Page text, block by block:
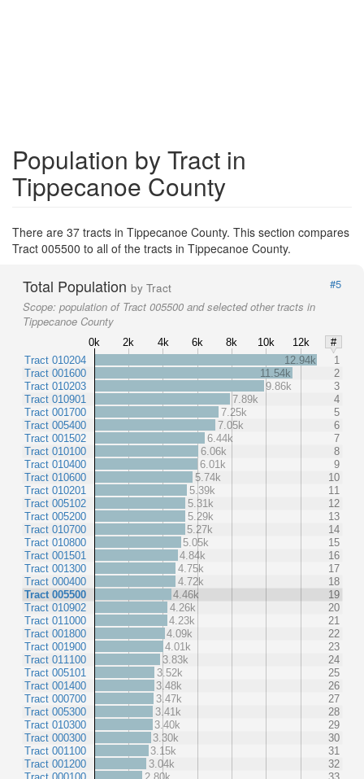
Population by Tract in
Tippecanoe County
There are 37 tracts in Tippecanoe County. This section compares
Tract 005500 to all of the tracts in Tippecanoe County.
Total Population by Tract
#5
Scope: population of Tract 005500 and selected other tracts in
Tippecanoe County
0k 2k 4k 6k 8k 10k 12k
#
Tract 010204
Tract 001600
Tract 010203
Tract 010901
Tract 001700
Tract 005400
Tract 001502
Tract 010100
Tract 010400
Tract 010600
Tract 010201
Tract 005102
Tract 005200
Tract 010700
Tract 010800
Tract 001501
Tract 001300
Tract 000400
Tract 005500
Tract 010902
Tract 011000
Tract 001800
Tract 001900
Tract 011100
Tract 005101
Tract 001400
Tract 000700
Tract 005300
Tract 010300
Tract 000300
Tract 001100
Tract 001200
12.94k
1
11.54k
2
9.86k
3
7.89k
4
7.25k
5
7.05k
6
6.44k
7
6.06k
8
6.01k
9
5.74k
10
5.39k
11
5.31k
12
5.29k
13
5.27k
14
5.05k
15
4.84k
16
4.75k
17
4.72k
18
4.46k
19
4.26k
20
4.23k
21
4.09k
22
4.01k
23
3.83k
24
3.52k
25
3.48k
26
3.47k
27
3.41k
28
3.40k
29
3.30k
30
3.15k
31
3.04k
32